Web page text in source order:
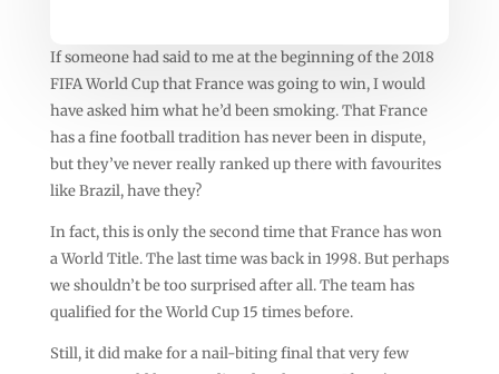
If someone had said to me at the beginning of the 2018
FIFA World Cup that France was going to win, I would
have asked him what he’d been smoking. That France
has a fine football tradition has never been in dispute,
but they’ve never really ranked up there with favourites
like Brazil, have they?
In fact, this is only the second time that France has won
a World Title. The last time was back in 1998. But perhaps
we shouldn’t be too surprised after all. The team has
qualified for the World Cup 15 times before.
Still, it did make for a nail-biting final that very few